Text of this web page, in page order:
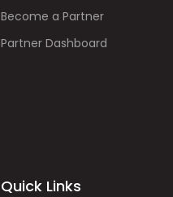
Become a Partner
Partner Dashboard
Quick Links